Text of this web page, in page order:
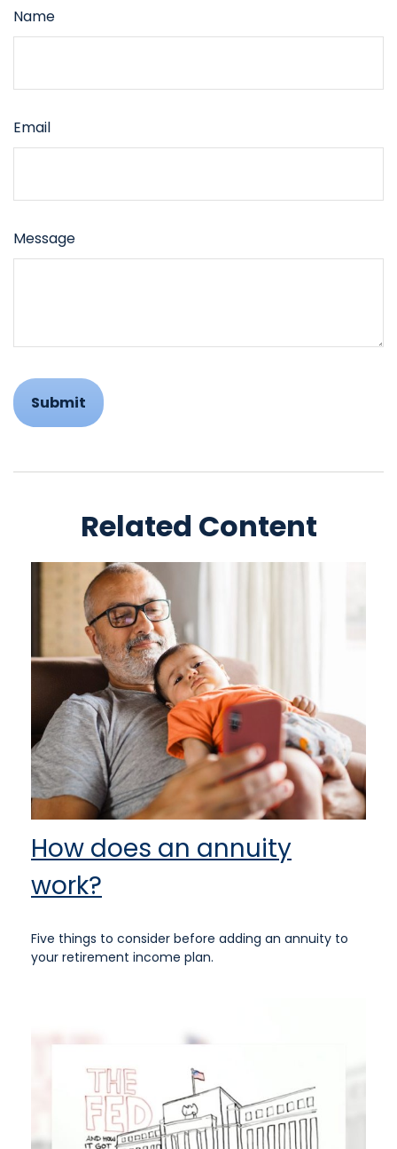
Name
Email
Message
Related Content
How does an annuity
work?
Five things to consider before adding an annuity to
your retirement income plan.